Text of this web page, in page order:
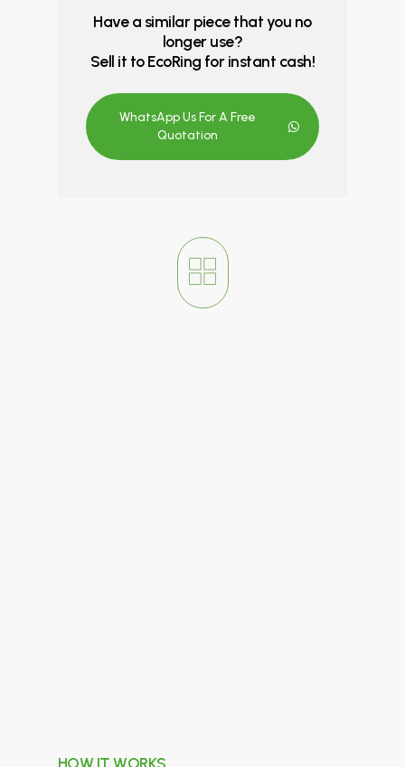
Have a similar piece that you no
longer use?
Sell it to EcoRing for instant cash!
WhatsApp Us For A Free
Quotation
HOW IT WORKS